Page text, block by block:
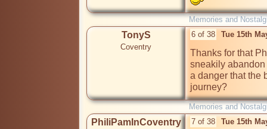
Memories and
TonyS
Coventry
6 of 38 Tue 15th
Thanks for that
sneakily
a danger that the
journey?
Memories and
PhiliPamInCoventry 7 of 38 Tue 15th